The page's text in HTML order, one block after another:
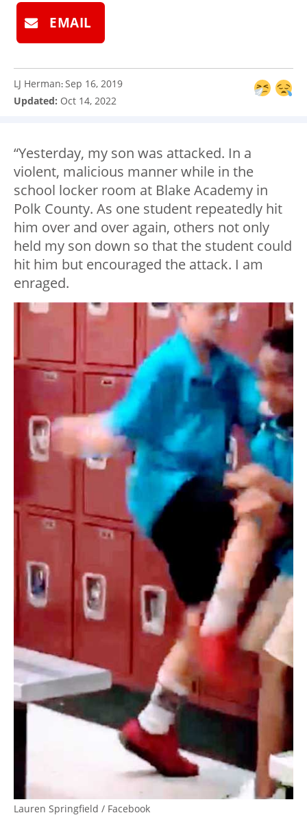
EMAIL
LJ Herman:Sep 16, 2019
Updated: Oct 14, 2022
“Yesterday, my son was attacked. In a
violent, malicious manner while in the
school locker room at Blake Academy in
Polk County. As one student repeatedly hit
him over and over again, others not only
held my son down so that the student could
hit him but encouraged the attack. I am
enraged.
Lauren Springfield / Facebook